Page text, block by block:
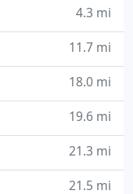
4.3 mi
11.7 mi
18.0 mi
19.6 mi
21.3 mi
21.5 mi